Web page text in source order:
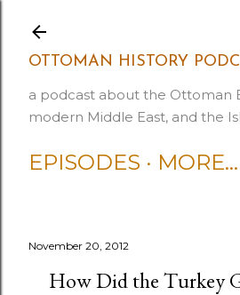
OTTOMAN HISTORY
a podcast about the Ottoman
modern Middle East, and the
EPISODES MORE…
November 20, 2012
How Did the Turkey